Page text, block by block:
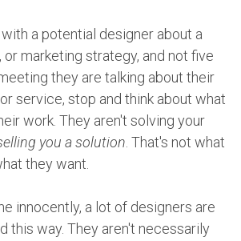
a potential designer about a
marketing strategy, and not five
they are talking about their
service, stop and think about what
work. They aren't solving your
you a solution . That's not what
they want.
innocently, a lot of designers are
this way. They aren't necessarily